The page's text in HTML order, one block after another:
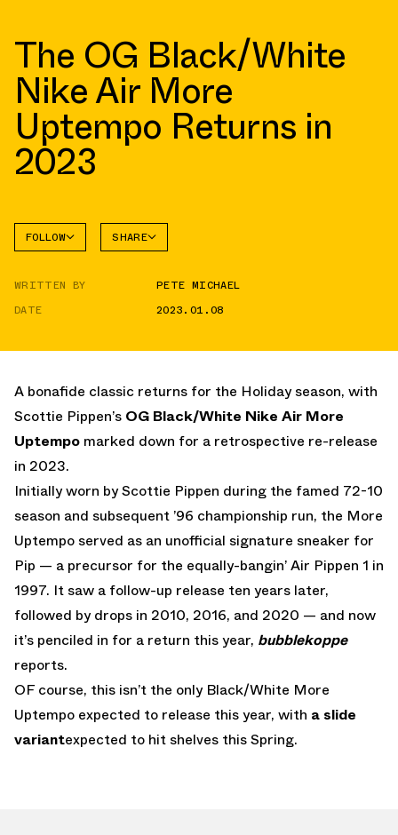
The OG Black/White
Nike Air More
Uptempo Returns in
2023
FOLLOW
MORE
SHARE
WRITTEN BY
PETE MICHAEL
DATE
2023.01.08
A bonafide classic returns for the Holiday season, with
Scottie Pippen’s OG Black/White Nike Air More
Uptempo marked down for a retrospective re-release
in 2023.
Initially worn by Scottie Pippen during the famed 72-10
season and subsequent ’96 championship run, the More
Uptempo served as an unofficial signature sneaker for
Pip — a precursor for the equally-bangin’ Air Pippen 1 in
1997. It saw a follow-up release ten years later,
followed by drops in 2010, 2016, and 2020 — and now
it’s penciled in for a return this year, bubblekoppe
reports.
OF course, this isn’t the only Black/White More
Uptempo expected to release this year, with a slide
variantexpected to hit shelves this Spring.